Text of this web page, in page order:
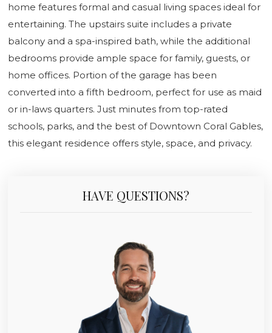
home features formal and casual living spaces ideal for
entertaining. The upstairs suite includes a private
balcony and a spa-inspired bath, while the additional
bedrooms provide ample space for family, guests, or
home offices. Portion of the garage has been
converted into a fifth bedroom, perfect for use as maid
or in-laws quarters. Just minutes from top-rated
schools, parks, and the best of Downtown Coral Gables,
this elegant residence offers style, space, and privacy.
HAVE QUESTIONS?